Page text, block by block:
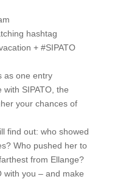
hashtag
+ #SIPATO
as one entry
SIPATO, the
your chances of
find out: who showed
Who pushed her to
from Ellange?
with you – and make